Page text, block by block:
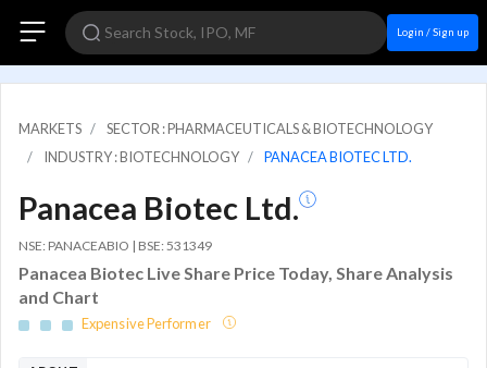
Login / Sign up
MARKETS
SECTOR : PHARMACEUTICALS & BIOTECHNOLOGY
INDUSTRY : BIOTECHNOLOGY
PANACEA BIOTEC LTD.
Panacea Biotec Ltd.
NSE: PANACEABIO | BSE: 531349
Panacea Biotec Live Share Price Today, Share Analysis
and Chart
Expensive Performer